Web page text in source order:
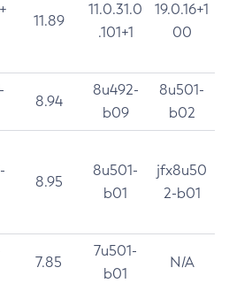
11.89
11.0.31.0
.101+1
19.0.16+1
00
8.94
8u492-
b09
8u501-
b02
8.95
8u501-
b01
jfx8u50
2-b01
7.85
7u501-
b01
N/A